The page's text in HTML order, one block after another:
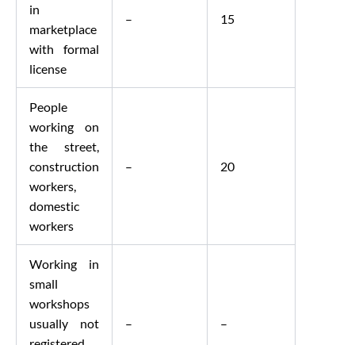
in
marketplace
with formal
license
– 15
People
working on
the street,
construction
workers,
domestic
workers
– 20
Working in
small
workshops
usually not
– –